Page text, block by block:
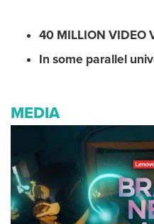
40 MILLION VIDEO
In some parallel
MEDIA